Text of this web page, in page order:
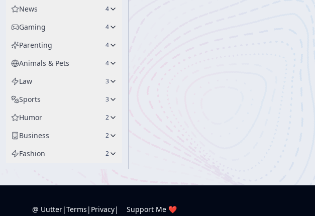
News 4
Gaming 4
Parenting 4
Animals & Pets 4
Law 3
Sports 3
Humor 2
Business 2
Fashion 2
@ Uutter|Terms | Privacy| Support Me ❤️